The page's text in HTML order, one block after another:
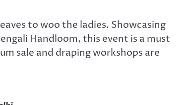
to woo the ladies. Showcasing
Handloom, this event is a must
sale and draping workshops are